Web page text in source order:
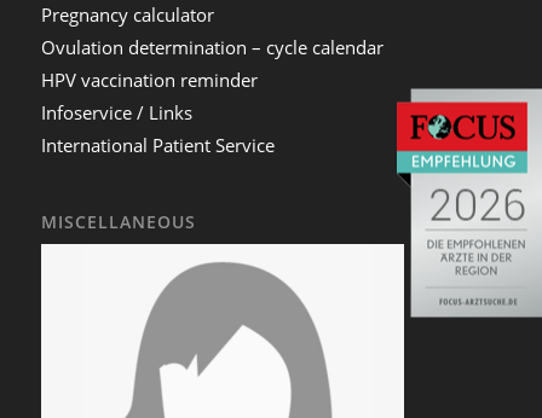
Pregnancy calculator
Ovulation determination – cycle calendar
HPV vaccination reminder
Infoservice / Links
International Patient Service
MISCELLANEOUS